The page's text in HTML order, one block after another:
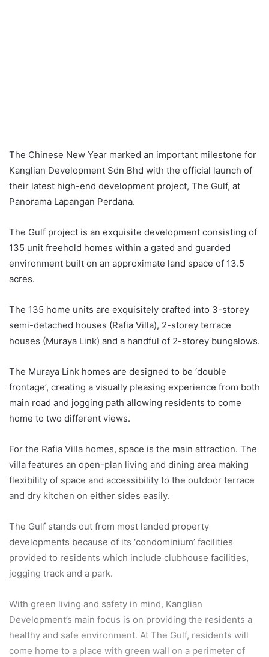
The Chinese New Year marked an important milestone for
Kanglian Development Sdn Bhd with the official launch of
their latest high-end development project, The Gulf, at
Panorama Lapangan Perdana.
The Gulf project is an exquisite development consisting of
135 unit freehold homes within a gated and guarded
environment built on an approximate land space of 13.5
acres.
The 135 home units are exquisitely crafted into 3-storey
semi-detached houses (Rafia Villa), 2-storey terrace
houses (Muraya Link) and a handful of 2-storey bungalows.
The Muraya Link homes are designed to be ‘double
frontage’, creating a visually pleasing experience from both
main road and jogging path allowing residents to come
home to two different views.
For the Rafia Villa homes, space is the main attraction. The
villa features an open-plan living and dining area making
flexibility of space and accessibility to the outdoor terrace
and dry kitchen on either sides easily.
The Gulf stands out from most landed property
developments because of its ‘condominium’ facilities
provided to residents which include clubhouse facilities,
jogging track and a park.
With green living and safety in mind, Kanglian
Development’s main focus is on providing the residents a
healthy and safe environment. At The Gulf, residents will
come home to a place with green wall on a perimeter of